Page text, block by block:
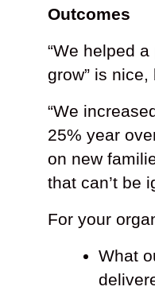
Outcomes
“We helped
grow” is
“We
25% year
on new
that can’t be
For your
What